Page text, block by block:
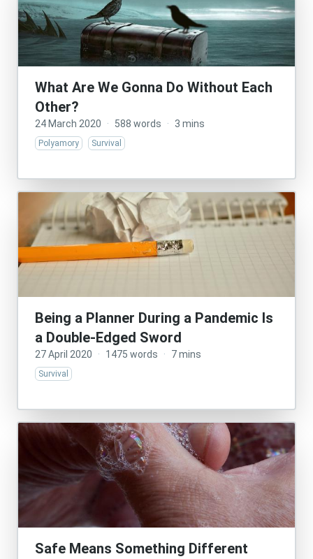
What Are We Gonna Do Without Each
Other?
24 March 2020 · 588 words · 3 mins
Polyamory Survival
Being a Planner During a Pandemic Is
a Double-Edged Sword
27 April 2020 · 1475 words · 7 mins
Survival
Safe Means Something Different